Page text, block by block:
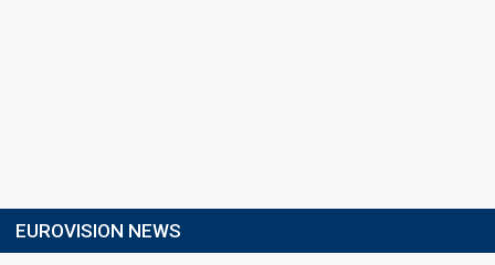
EUROVISION NEWS